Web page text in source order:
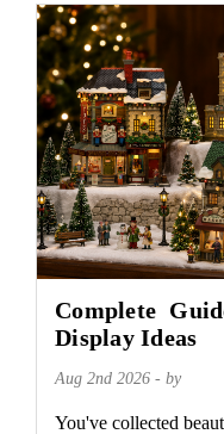
Complete
Display Ideas
Aug 2nd 2026 - by
You've collected